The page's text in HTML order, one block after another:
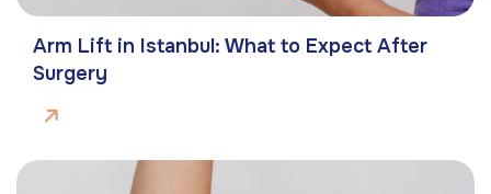
Arm Lift in Istanbul: What to Expect After
Surgery